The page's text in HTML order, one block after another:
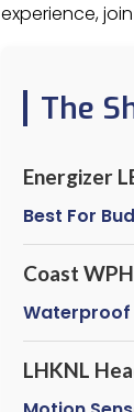
experience,
The
Energizer
Best For
Coast
Waterproof
LHKNL